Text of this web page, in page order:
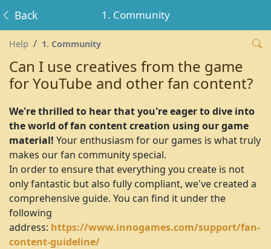
1. Community
Back
Help 1. Community
Can I use creatives from the game
for YouTube and other fan content?
We're thrilled to hear that you're eager to dive into
the world of fan content creation using our game
material! Your enthusiasm for our games is what truly
makes our fan community special.
In order to ensure that everything you create is not
only fantastic but also fully compliant, we've created a
comprehensive guide. You can find it under the
following
address: https://www.innogames.com/support/fan-
content-guideline/